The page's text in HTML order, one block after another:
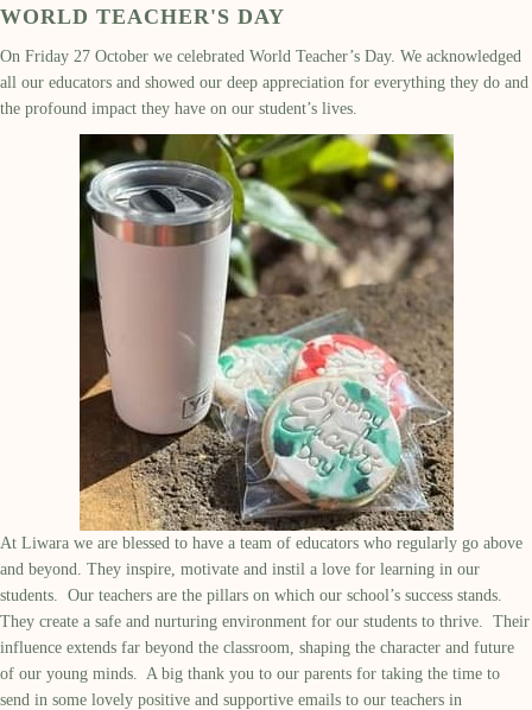
WORLD TEACHER'S DAY
On Friday 27 October we celebrated World Teacher’s Day. We acknowledged
all our educators and showed our deep appreciation for everything they do and
the profound impact they have on our student’s lives
At Liwara we are blessed to have a team of educators who regularly go above
and beyond. They inspire, motivate and instil a love for learning in our
students. Our teachers are the pillars on which our school’s success stands.
They create a safe and nurturing environment for our students to thrive. Their
influence extends far beyond the classroom, shaping the character and future
of our young minds. A big thank you to our parents for taking the time to
send in some lovely positive and supportive emails to our teachers in